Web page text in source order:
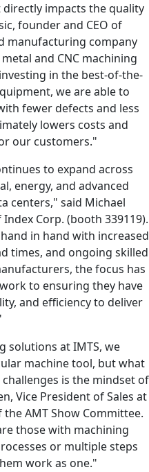
impacts the quality
founder and CEO of
manufacturing company
and CNC machining
in the best-of-the-
we are able to
fewer defects and less
lowers costs and
our customers."
to expand across
energy, and advanced
centers," said Michael
Corp. (booth 339119).
in hand with increased
times, and ongoing skilled
the focus has
to ensuring they have
and efficiency to deliver
solutions at IMTS, we
machine tool, but what
is the mindset of
Vice President of Sales at
AMT Show Committee.
those with machining
or multiple steps
work as one."